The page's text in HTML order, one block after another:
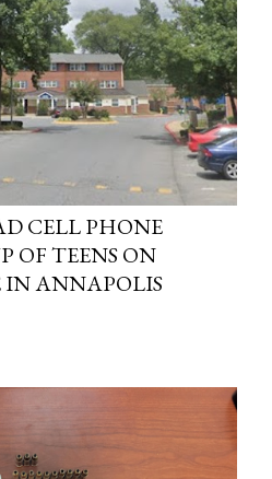
CELL PHONE
OF TEENS ON
ANNAPOLIS